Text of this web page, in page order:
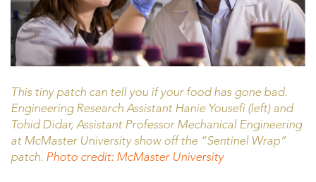
This tiny patch can tell you if your food has gone bad.
Engineering Research Assistant Hanie Yousefi (left) and
Tohid Didar, Assistant Professor Mechanical Engineering
at McMaster University show off the “Sentinel Wrap”
patch. Photo credit: McMaster University